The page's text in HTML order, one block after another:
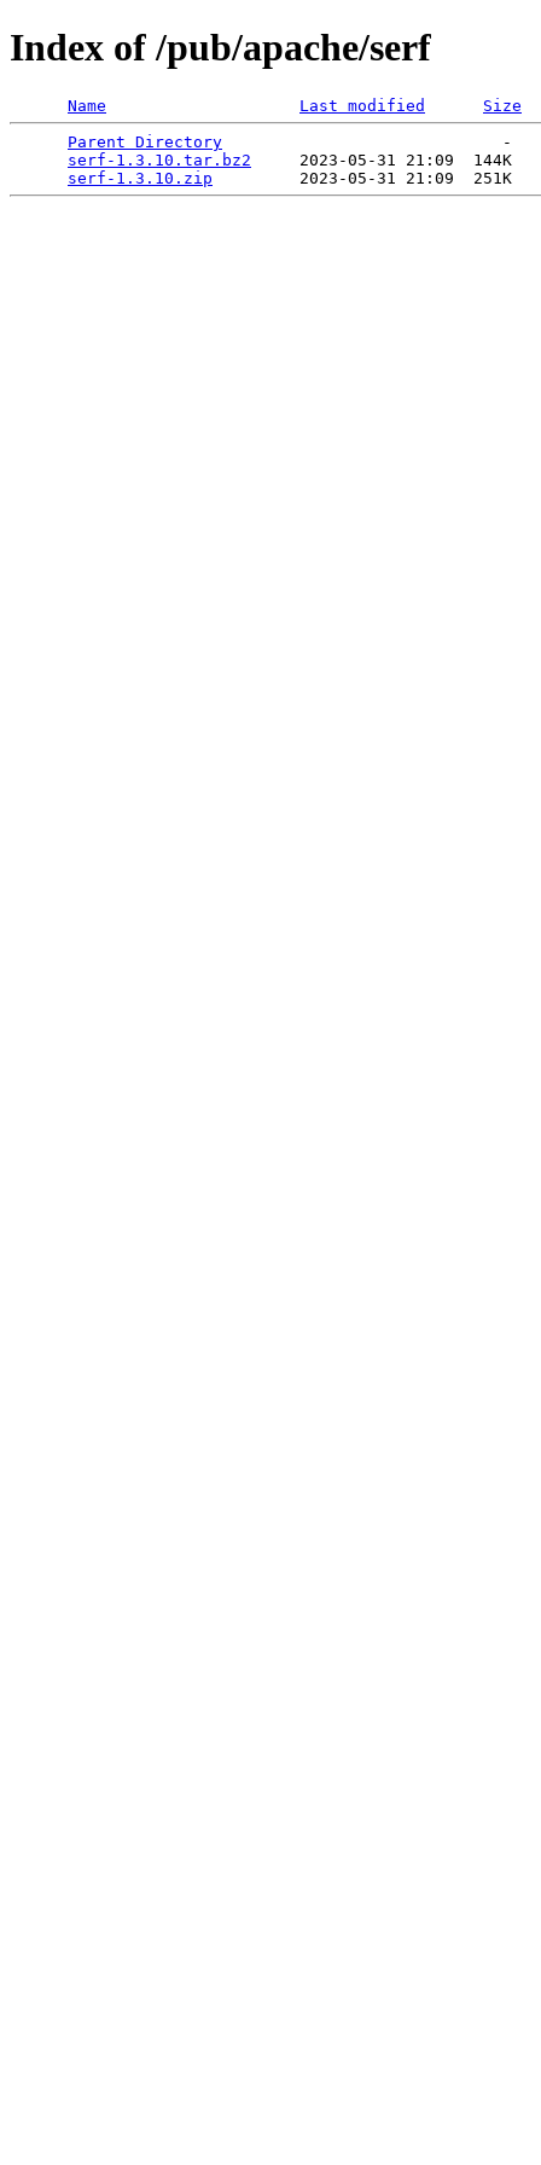
Index of /pub/apache/serf
Name Last modified
Size
Parent Directory
                             -
serf-1.3.10.tar.bz2
     2023-05-31 21:09  144K
serf-1.3.10.zip